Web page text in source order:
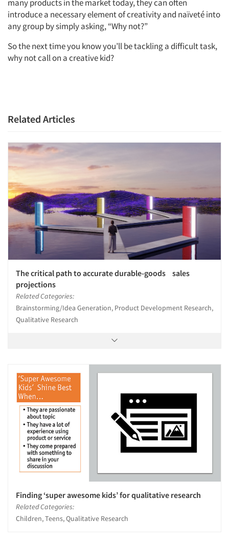
many products in the market today, they can often
introduce a necessary element of creativity and naïveté into
any group by simply asking, “Why not?”
So the next time you know you’ll be tackling a difficult task,
why not call on a creative kid?
Related Articles
The critical path to accurate durable-goods sales
projections
Related Categories:
Brainstorming/Idea Generation, Product Development Research,
Qualitative Research
Finding ‘super awesome kids’ for qualitative research
Related Categories:
Children, Teens, Qualitative Research